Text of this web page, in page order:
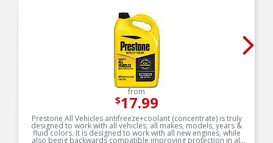
from
$17.99
Prestone All Vehicles antifreeze+coolant (concentrate) is truly
designed to work with all vehicles; all makes, models, years &
fluid colors. It is designed to work with all new engines, while
also being backwards compatible improving protection in all